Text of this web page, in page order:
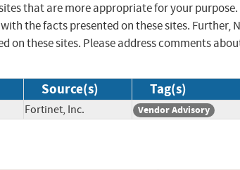
that are more appropriate for your purpose.
the facts presented on these sites. Further,
on these sites. Please address comments
Source(s) Tag(s)
Fortinet, Inc. Vendor Advisory